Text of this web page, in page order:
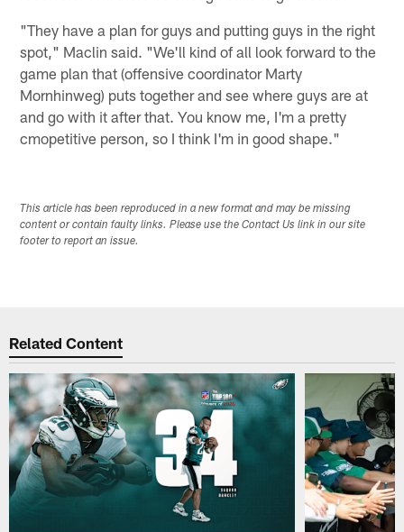
"They have a plan for guys and putting guys in the right
spot," Maclin said. "We'll kind of all look forward to the
game plan that (offensive coordinator Marty
Mornhinweg) puts together and see where guys are at
and go with it after that. You know me, I'm a pretty
cmopetitive person, so I think I'm in good shape."
This article has been reproduced in a new format and may be missing
content or contain faulty links. Please use the Contact Us link in our site
footer to report an issue.
Related Content